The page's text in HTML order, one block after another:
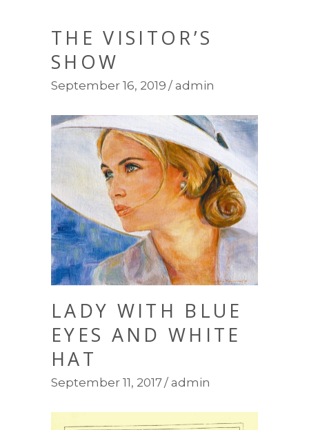
THE VISITOR’S
SHOW
September 16, 2019 admin
LADY WITH BLUE
EYES AND WHITE
HAT
September 11, 2017 admin